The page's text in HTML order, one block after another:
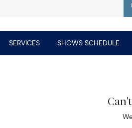
SERVICES SHOWS SCHEDULE